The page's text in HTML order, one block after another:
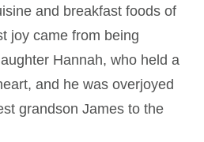
and breakfast foods of
joy came from being
Hannah, who held a
and he was overjoyed
grandson James to the